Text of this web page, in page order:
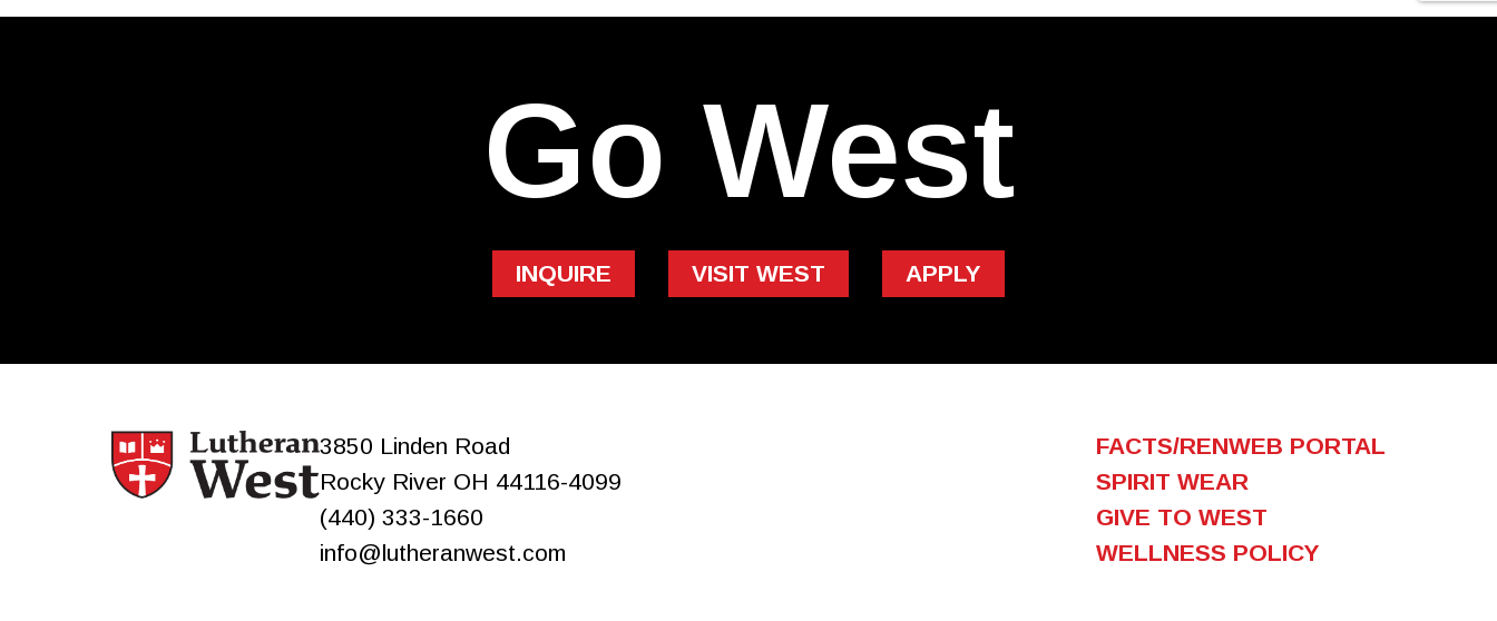
Go West
INQUIRE VISIT WEST APPLY
3850 Linden Road
Rocky River OH 44116-4099
(440) 333-1660
info@lutheranwest.com
FACTS/RENWEB PORTAL
SPIRIT WEAR
GIVE TO WEST
WELLNESS POLICY